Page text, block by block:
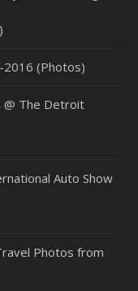
2016 (Photos)
@ The Detroit
Auto Show
Photos from